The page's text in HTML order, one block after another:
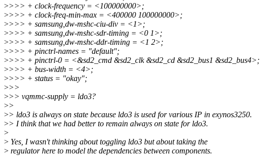
>>>> + clock-frequency = <100000000>;
>>>> + clock-freq-min-max = <400000 100000000>;
>>>> + samsung,dw-mshc-ciu-div = <1>;
>>>> + samsung,dw-mshc-sdr-timing = <0 1>;
>>>> + samsung,dw-mshc-ddr-timing = <1 2>;
>>>> + pinctrl-names = "default";
>>>> + pinctrl-0 = <&sd2_cmd &sd2_clk &sd2_cd &sd2_bus1 &sd2_bus4>;
>>>> + bus-width = <4>;
>>>> + status = "okay";
>>>
>>> vqmmc-supply = ldo3?
>>
>> ldo3 is always on state because ldo3 is used for various IP in exynos3250.
>> I think that we had better to remain always on state for ldo3.
>
> Yes, I wasn't thinking about toggling ldo3 but about taking the
> regulator here to model the dependencies between components.